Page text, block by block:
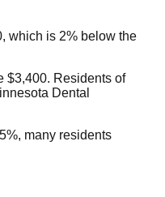
which is 2% below the
$3,400. Residents of
Dental
many residents